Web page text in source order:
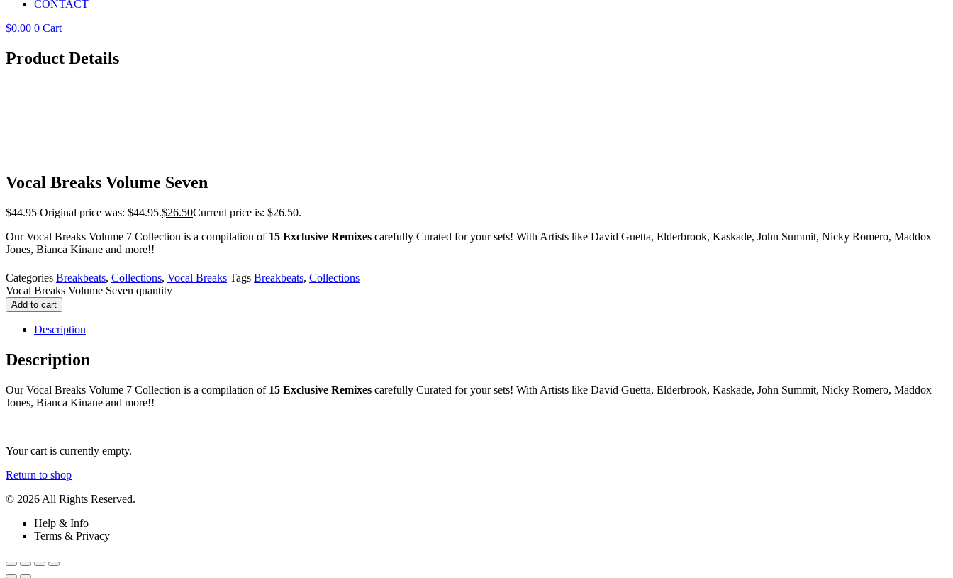
CONTACT
$0.00 0 Cart
Product Details
Vocal Breaks Volume Seven
$44.95 Original price was: $44.95.$26.50Current price is: $26.50.
Our Vocal Breaks Volume 7 Collection is a compilation of 15 Exclusive Remixes carefully Curated for your sets! With Artists like David Guetta, Elderbrook, Kaskade, John Summit, Nicky Romero, Maddox
Jones, Bianca Kinane and more!!
Categories Breakbeats, Collections, Vocal Breaks Tags Breakbeats, Collections
Vocal Breaks Volume Seven quantity
Add to cart
Description
Description
Our Vocal Breaks Volume 7 Collection is a compilation of 15 Exclusive Remixes carefully Curated for your sets! With Artists like David Guetta, Elderbrook, Kaskade, John Summit, Nicky Romero, Maddox
Jones, Bianca Kinane and more!!
Your cart is currently empty.
Return to shop
© 2026 All Rights Reserved.
Help & Info
Terms & Privacy